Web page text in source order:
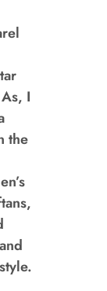
I
the